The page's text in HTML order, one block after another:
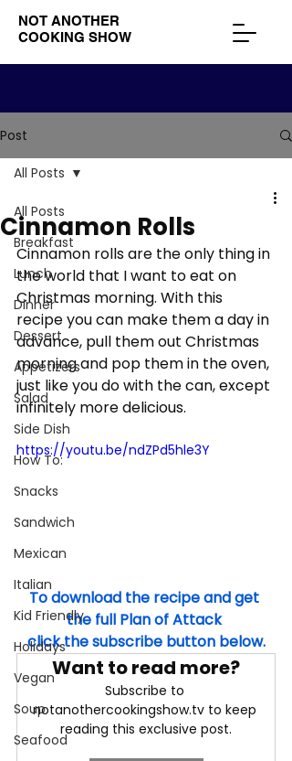
NOT ANOTHER
COOKING SHOW
Post
All Posts
Breakfast
Lunch
Dinner
Dessert
Appetizers
Salad
Side Dish
How To:
Snacks
Sandwich
Mexican
Italian
Kid Friendly
Holidays
Vegan
Soup
Seafood
All Posts
Cinnamon Rolls
Cinnamon rolls are the only thing in
the world that I want to eat on
Christmas morning. With this
recipe you can make them a day in
advance, pull them out Christmas
morning and pop them in the oven,
just like you do with the can, except
infinitely more delicious.
https://youtu.be/ndZPd5hle3Y
To download the recipe and get
the full Plan of Attack
click the subscribe button below.
Want to read more?
Subscribe to
notanothercookingshow.tv to keep
reading this exclusive post.